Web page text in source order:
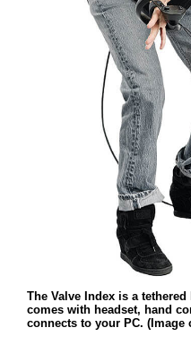
The Valve Index is a
comes with headset, hand
connects to your PC. (Image